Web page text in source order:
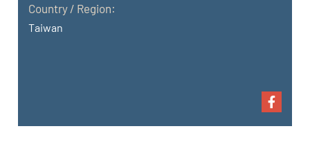
Country / Region:
Taiwan